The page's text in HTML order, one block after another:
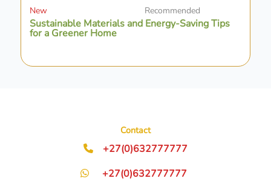
New
Recommended
Sustainable Materials and Energy-Saving Tips
for a Greener Home
Contact
+27(0)632777777
+27(0)632777777